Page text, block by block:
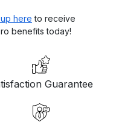
here to receive
benefits today!
Guarantee